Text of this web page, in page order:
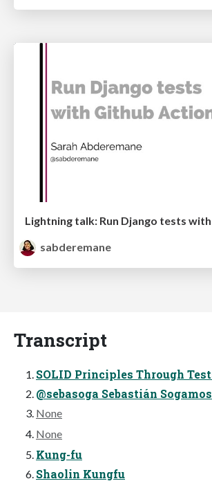
sabderemane
Transcript
SOLID Principles Through
@sebasoga Sebastián
None
None
Kung-fu
Shaolin Kungfu